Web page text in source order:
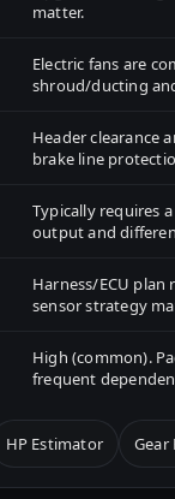
matter.
Electric fans are
shroud/ducting
Header clearance
brake line
Typically requires
output and
Harness/ECU plan
sensor strategy
High (common).
frequent
HP Estimator Gear